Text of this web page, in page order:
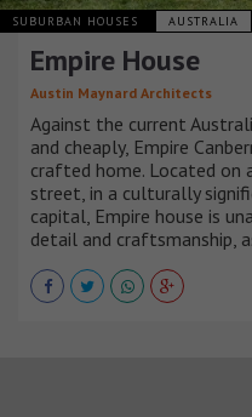
SUBURBAN HOUSES AUSTRALIA
Empire House
Austin Maynard Architects
Against the current
and cheaply, Empire
crafted home. Located on
street, in a culturally
capital, Empire house is
detail and craftsmanship,